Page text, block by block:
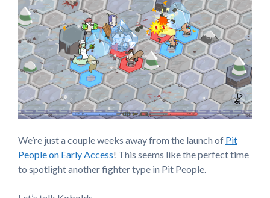
We’re just a couple weeks away from the launch of Pit
People on Early Access! This seems like the perfect time
to spotlight another fighter type in Pit People.